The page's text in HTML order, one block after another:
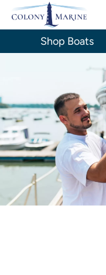
Skip
Shop Boats